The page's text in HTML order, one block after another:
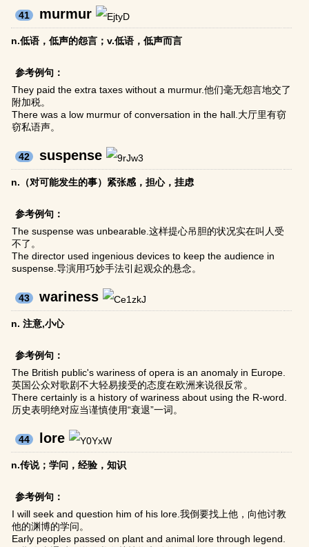
41 murmur
n.低语，低声的怨言；v.低语，低声而言
参考例句：
They paid the extra taxes without a murmur.他们毫无怨言地交了
附加税。
There was a low murmur of conversation in the hall.大厅里有窃
窃私语声。
42 suspense
n.（对可能发生的事）紧张感，担心，挂虑
参考例句：
The suspense was unbearable.这样提心吊胆的状况实在叫人受
不了。
The director used ingenious devices to keep the audience in
suspense.导演用巧妙手法引起观众的悬念。
43 wariness
n. 注意,小心
参考例句：
The British public's wariness of opera is an anomaly in Europe.
英国公众对歌剧不大轻易接受的态度在欧洲来说很反常。
There certainly is a history of wariness about using the R-word.
历史表明绝对应当谨慎使用“衰退”一词。
44 lore
n.传说；学问，经验，知识
参考例句：
I will seek and question him of his lore.我倒要找上他，向他讨教
他的渊博的学问。
Early peoples passed on plant and animal lore through legend.